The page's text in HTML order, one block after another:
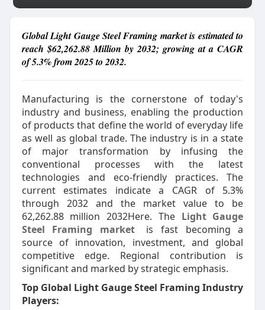
Global Light Gauge Steel Framing market is estimated to
reach $62,262.88 Million by 2032; growing at a CAGR
of 5.3% from 2025 to 2032.
Manufacturing is the cornerstone of today's
industry and business, enabling the production
of products that define the world of everyday life
as well as global trade. The industry is in a state
of major transformation by infusing the
conventional processes with the latest
technologies and eco-friendly practices. The
current estimates indicate a CAGR of 5.3%
through 2032 and the market value to be
62,262.88 million 2032Here. The Light Gauge
Steel Framing market
is fast becoming a
source of innovation, investment, and global
competitive edge. Regional contribution is
significant and marked by strategic emphasis.
Top Global Light Gauge Steel Framing Industry
Players: